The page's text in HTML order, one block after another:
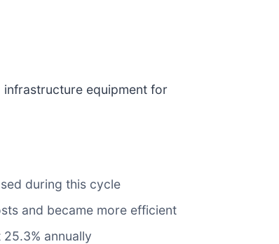
infrastructure equipment for
during this cycle
and became more efficient
annually